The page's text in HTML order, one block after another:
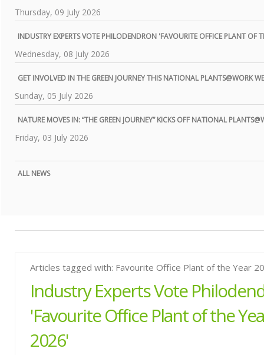
Thursday, 09 July 2026
INDUSTRY EXPERTS VOTE PHILODENDRON 'FAVOURITE OFFICE PLANT OF
Wednesday, 08 July 2026
GET INVOLVED IN THE GREEN JOURNEY THIS NATIONAL PLANTS@WORK
Sunday, 05 July 2026
NATURE MOVES IN: “THE GREEN JOURNEY” KICKS OFF NATIONAL
Friday, 03 July 2026
ALL NEWS
Articles tagged with: Favourite Office Plant of the Year
Industry Experts Vote
'Favourite Office Plant of the
2026'